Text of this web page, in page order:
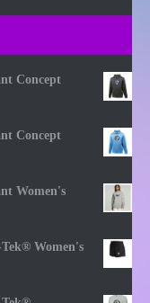
Concept
Concept
Women's
Women's